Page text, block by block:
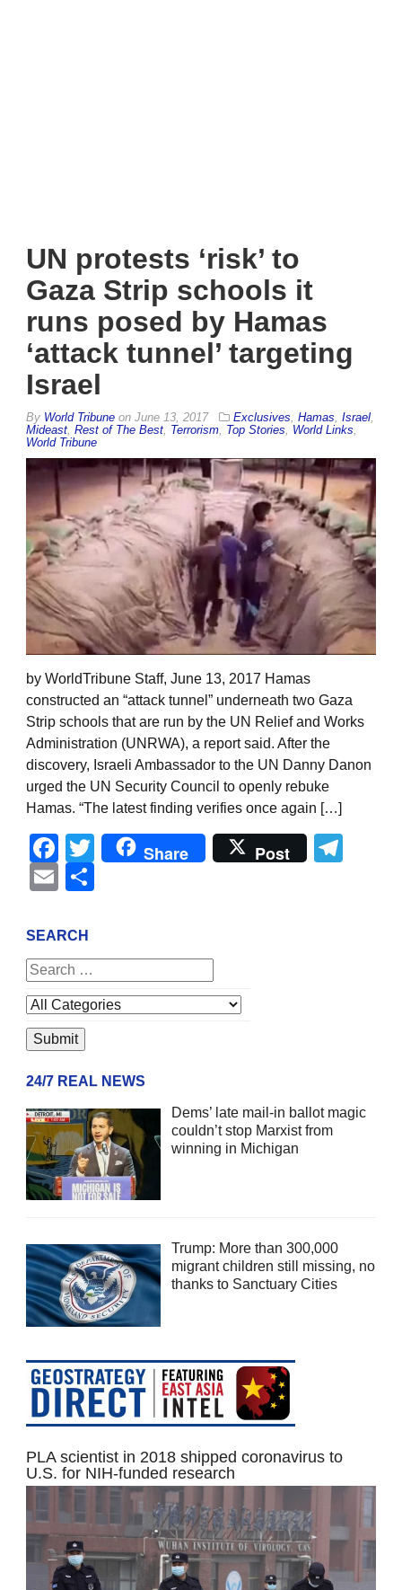
UN protests ‘risk’ to
Gaza Strip schools it
runs posed by Hamas
‘attack tunnel’ targeting
Israel
By World Tribune on June 13, 2017 Exclusives Hamas Israel
Mideast Rest of The Best Terrorism Top Stories World Links
World Tribune
by WorldTribune Staff, June 13, 2017 Hamas
constructed an “attack tunnel” underneath two Gaza
Strip schools that are run by the UN Relief and Works
Administration (UNRWA), a report said. After the
discovery, Israeli Ambassador to the UN Danny Danon
urged the UN Security Council to openly rebuke
Hamas. “The latest finding verifies once again […]
Facebook
Twitter
Share Post
Email
SEARCH
24/7 REAL NEWS
Dems’ late mail-in ballot magic
couldn’t stop Marxist from
winning in Michigan
Trump: More than 300,000
migrant children still missing, no
thanks to Sanctuary Cities
PLA scientist in 2018 shipped coronavirus to
U.S. for NIH-funded research